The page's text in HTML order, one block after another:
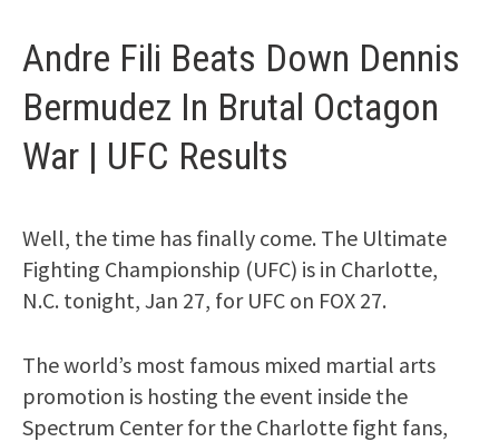
Andre Fili Beats Down Dennis
Bermudez In Brutal Octagon
War | UFC Results
Well, the time has finally come. The Ultimate
Fighting Championship (UFC) is in Charlotte,
N.C. tonight, Jan 27, for UFC on FOX 27.
The world’s most famous mixed martial arts
promotion is hosting the event inside the
Spectrum Center for the Charlotte fight fans,